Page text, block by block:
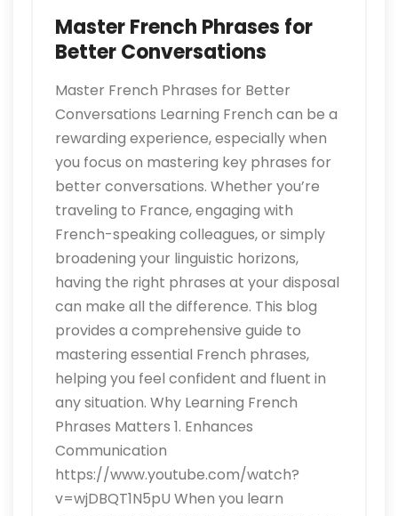
Master French Phrases for
Better Conversations
Master French Phrases for Better
Conversations Learning French can be a
rewarding experience, especially when
you focus on mastering key phrases for
better conversations. Whether you’re
traveling to France, engaging with
French-speaking colleagues, or simply
broadening your linguistic horizons,
having the right phrases at your disposal
can make all the difference. This blog
provides a comprehensive guide to
mastering essential French phrases,
helping you feel confident and fluent in
any situation. Why Learning French
Phrases Matters 1. Enhances
Communication
https://www.youtube.com/watch?
v=wjDBQT1N5pU When you learn